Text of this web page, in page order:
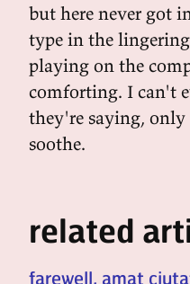
but here never got
type in the
playing on the
comforting. I can't
they're saying, only
soothe.
related
farewell, amat